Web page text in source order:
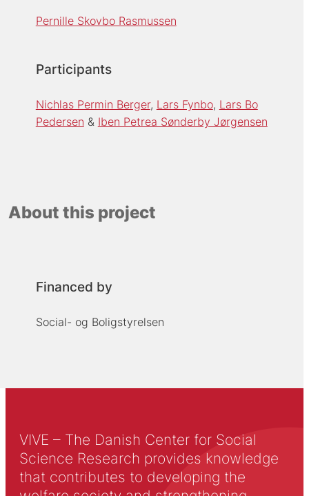
Pernille Skovbo Rasmussen
Participants
Nichlas Permin Berger Lars Fynbo Lars Bo
Pedersen
Iben Petrea Sønderby Jørgensen
About this project
Financed by
Social- og Boligstyrelsen
VIVE – The Danish Center for Social
Science Research provides knowledge
that contributes to developing the